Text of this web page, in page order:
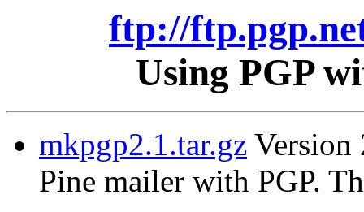
ftp://
Using PGP
mkpgp2.1.tar.gz Version
Pine mailer with PGP.